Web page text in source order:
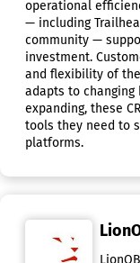
operational
— including
community —
investment.
and flexibility of
adapts to changing
expanding, these
tools they need to
platforms.